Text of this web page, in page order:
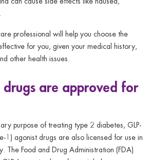
professional will help you choose the
for you, given your medical history,
other health issues.
drugs are approved for
purpose of treating type 2 diabetes, GLP-
1) agonist drugs are also licensed for use in
The Food and Drug Administration (FDA)